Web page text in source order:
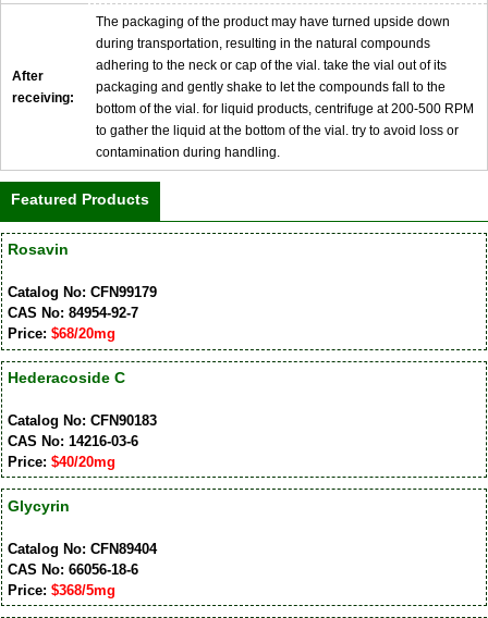
After
receiving:
The packaging of the product may have turned upside down
during transportation, resulting in the natural compounds
adhering to the neck or cap of the vial. take the vial out of its
packaging and gently shake to let the compounds fall to the
bottom of the vial. for liquid products, centrifuge at 200-500 RPM
to gather the liquid at the bottom of the vial. try to avoid loss or
contamination during handling.
Featured Products
Rosavin
Catalog No: CFN99179
CAS No: 84954-92-7
Price: $68/20mg
Hederacoside C
Catalog No: CFN90183
CAS No: 14216-03-6
Price: $40/20mg
Glycyrin
Catalog No: CFN89404
CAS No: 66056-18-6
Price: $368/5mg